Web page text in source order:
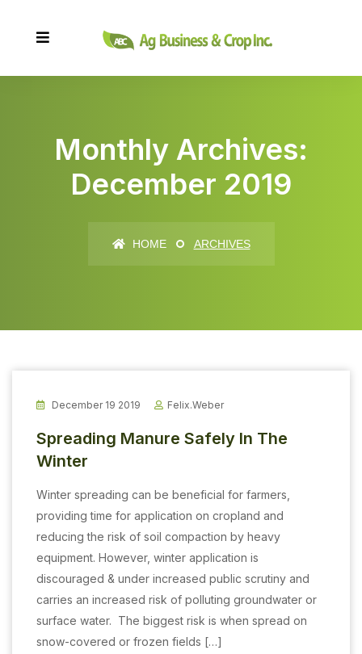
Monthly Archives:
December 2019
HOME ARCHIVES
December 19 2019 Felix.weber
Spreading Manure Safely In The
Winter
Winter spreading can be beneficial for farmers,
providing time for application on cropland and
reducing the risk of soil compaction by heavy
equipment. However, winter application is
discouraged & under increased public scrutiny and
carries an increased risk of polluting groundwater or
surface water. The biggest risk is when spread on
snow-covered or frozen fields […]